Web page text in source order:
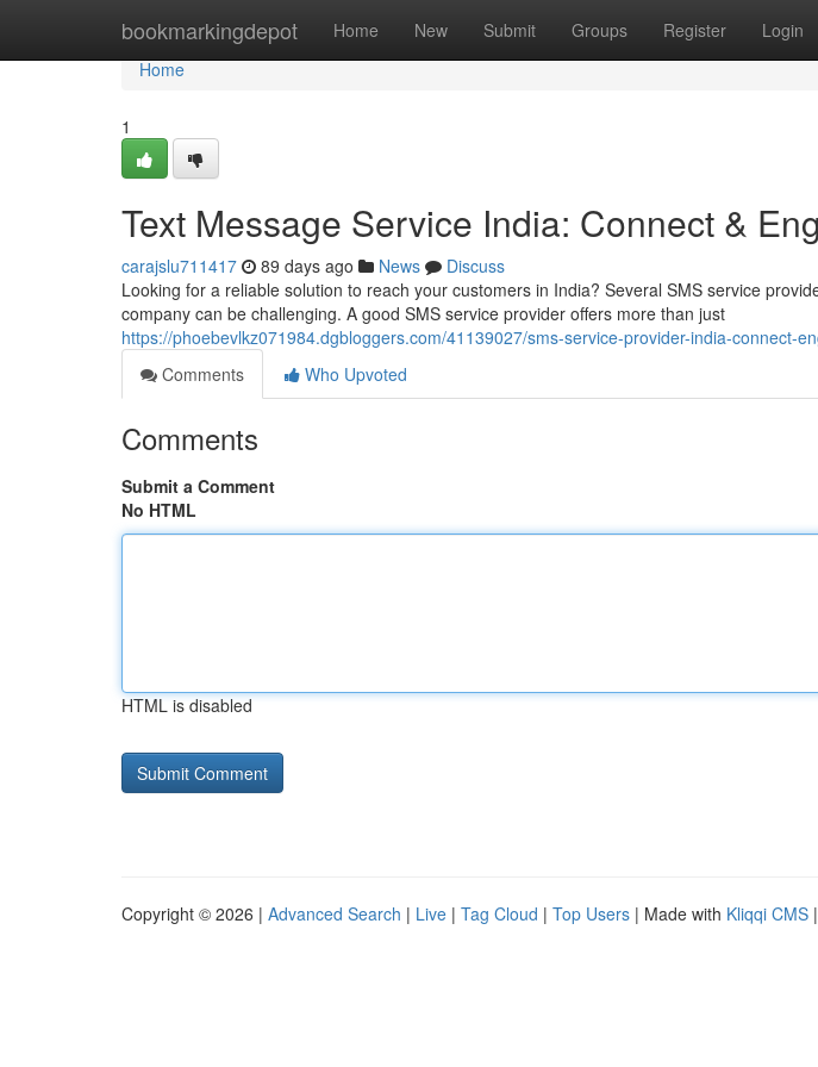
bookmarkingdepot Home New Submit Groups Register Login
Home
Home
1
Text Message Service India: Connect &
carajslu711417 89 days ago News
Discuss
Looking for a reliable solution to reach your customers in India? Several SMS service
company can be challenging. A good SMS service provider offers more than just
https://phoebevlkz071984.dgbloggers.com/41139027/sms-service-provider-india-connect-
Comments
Who Upvoted
Comments
Submit a Comment
No HTML
HTML is disabled
Copyright © 2026 | Advanced Search | Live | Tag Cloud | Top Users | Made with Kliqqi CMS |